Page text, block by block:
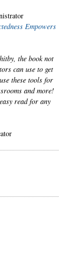
Empowers
the book not
can use to get
these tools for
and more!
read for any